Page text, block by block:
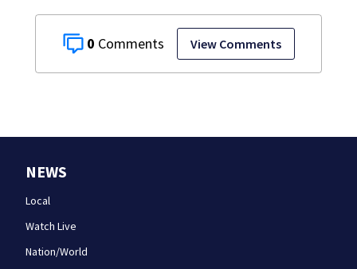
0 View Comments
NEWS
Local
Watch Live
Nation/World